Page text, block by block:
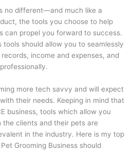
no different—and much like a
the tools you choose to help
can propel you forward to success.
tools should allow you to seamlessly
income and expenses, and
more tech savvy and will expect
their needs. Keeping in mind that
business, tools which allow you
clients and their pets are
in the industry. Here is my top
Grooming Business should